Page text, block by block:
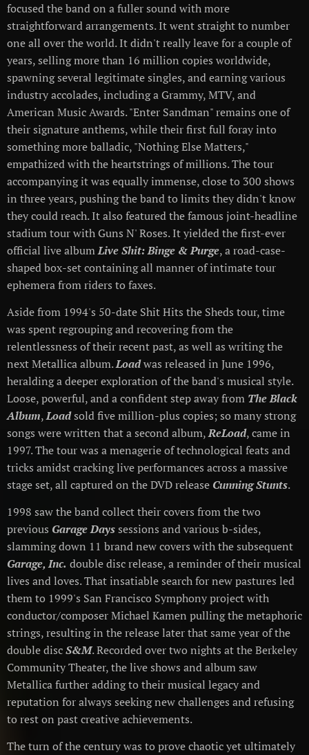
focused the band on a fuller sound with more
straightforward arrangements. It went straight to number
one all over the world. It didn't really leave for a couple of
years, selling more than 16 million copies worldwide,
spawning several legitimate singles, and earning various
industry accolades, including a Grammy, MTV, and
American Music Awards. "Enter Sandman" remains one of
their signature anthems, while their first full foray into
something more balladic, "Nothing Else Matters,"
empathized with the heartstrings of millions. The tour
accompanying it was equally immense, close to 300 shows
in three years, pushing the band to limits they didn't know
they could reach. It also featured the famous joint-headline
stadium tour with Guns N' Roses. It yielded the first-ever
official live albumLive Shit: Binge & Purge, a road-case-
shaped box-set containing all manner of intimate tour
ephemera from riders to faxes.
Aside from 1994's 50-date Shit Hits the Sheds tour, time
was spent regrouping and recovering from the
relentlessness of their recent past, as well as writing the
next Metallica album.Loadwas released in June 1996,
heralding a deeper exploration of the band's musical style.
Loose, powerful, and a confident step away from The Black
Album,Loadsold five million-plus copies; so many strong
songs were written that a second album,ReLoad, came in
1997. The tour was a menagerie of technological feats and
tricks amidst cracking live performances across a massive
stage set, all captured on the DVD release Cunning Stunts.
1998 saw the band collect their covers from the two
previous Garage Dayssessions and various b-sides,
slamming down 11 brand new covers with the subsequent
Garage, Inc. double disc release, a reminder of their musical
lives and loves. That insatiable search for new pastures led
them to 1999's San Francisco Symphony project with
conductor/composer Michael Kamen pulling the metaphoric
strings, resulting in the release later that same year of the
double discS&M. Recorded over two nights at the Berkeley
Community Theater, the live shows and album saw
Metallica further adding to their musical legacy and
reputation for always seeking new challenges and refusing
to rest on past creative achievements.
The turn of the century was to prove chaotic yet ultimately